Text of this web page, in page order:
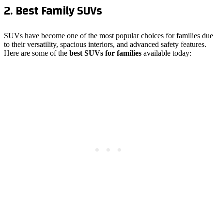
2. Best Family SUVs
SUVs have become one of the most popular choices for families due
to their versatility, spacious interiors, and advanced safety features.
Here are some of the best SUVs for families available today: